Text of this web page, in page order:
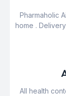
Pharmaholic
home .
All health